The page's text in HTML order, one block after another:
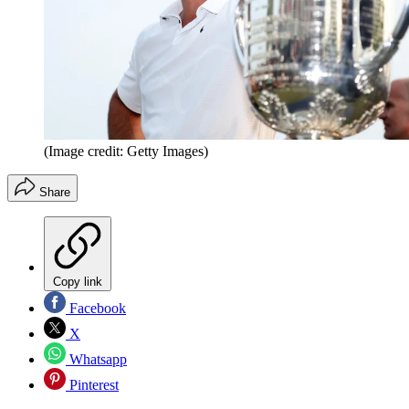
(Image credit: Getty Images)
Share
Copy link
Facebook
X
Whatsapp
Pinterest